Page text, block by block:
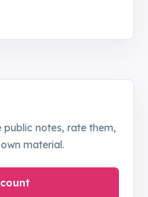
notes, rate them,
material.